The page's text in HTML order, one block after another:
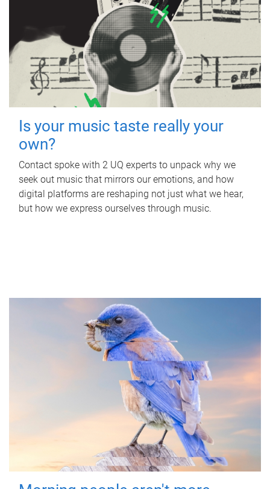
Is your music taste really your
own?
Contact spoke with 2 UQ experts to unpack why we
seek out music that mirrors our emotions, and how
digital platforms are reshaping not just what we hear,
but how we express ourselves through music.